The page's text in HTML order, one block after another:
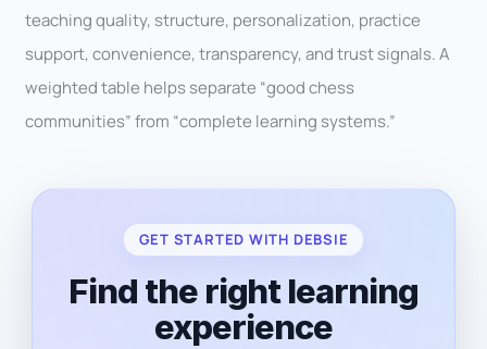
teaching quality, structure, personalization, practice
support, convenience, transparency, and trust signals. A
weighted table helps separate “good chess
communities” from “complete learning systems.”
GET STARTED WITH DEBSIE
Find the right learning
experience